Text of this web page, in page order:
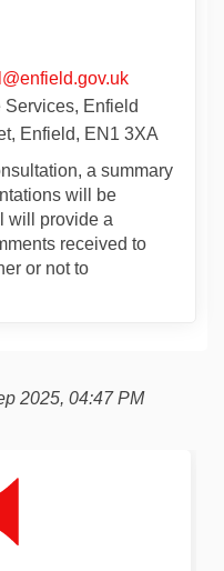
link)
(External
Services, Enfield
Enfield, EN1 3XA
a summary
will be
will provide a
received to
or not to
2025, 04:47 PM